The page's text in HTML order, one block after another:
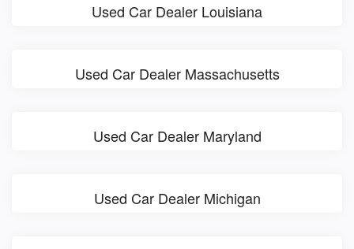
Used Car Dealer Louisiana
Used Car Dealer Massachusetts
Used Car Dealer Maryland
Used Car Dealer Michigan